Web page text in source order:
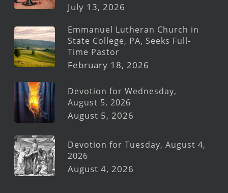
July 13, 2026
Emmanuel Lutheran Church in
State College, PA, Seeks Full-
Time Pastor
February 18, 2026
Devotion for Wednesday,
August 5, 2026
August 5, 2026
Devotion for Tuesday, August 4,
2026
August 4, 2026